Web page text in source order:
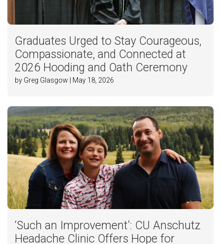
Graduates Urged to Stay Courageous,
Compassionate, and Connected at
2026 Hooding and Oath Ceremony
by Greg Glasgow | May 18, 2026
‘Such an Improvement’: CU Anschutz
Headache Clinic Offers Hope for